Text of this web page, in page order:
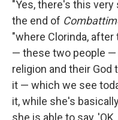
"Yes, there's this
the end of
"where Clorinda,
— these two people
religion and their
it — which we see
it, while she's
she is able to say,